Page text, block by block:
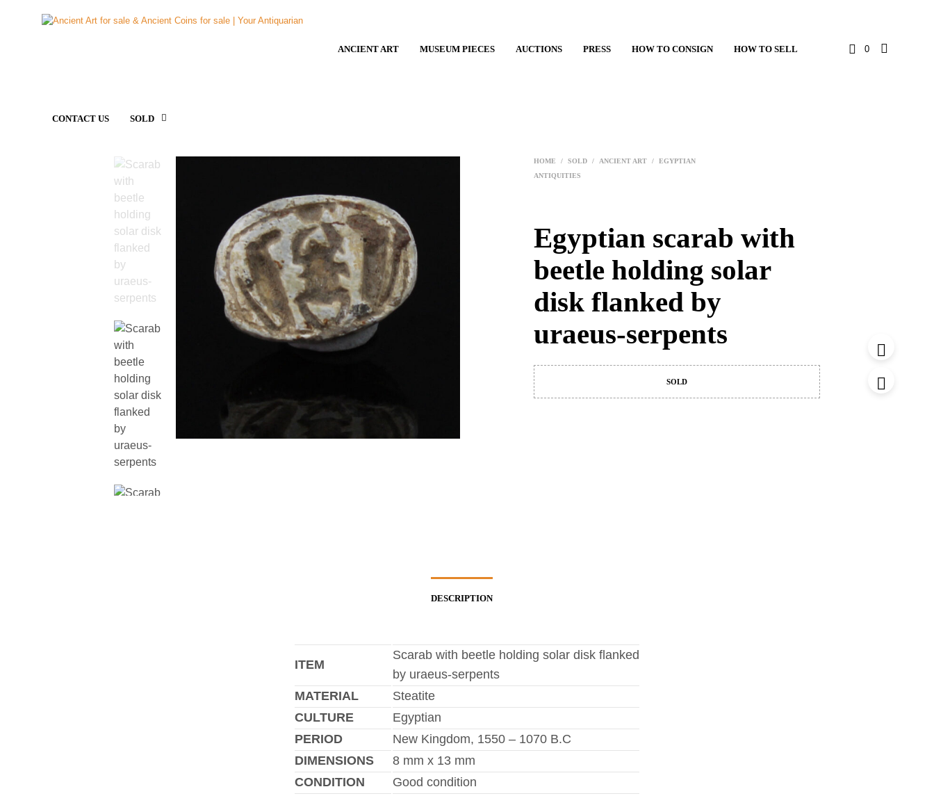
0
ANCIENT ART MUSEUM PIECES AUCTIONS PRESS HOW TO CONSIGN HOW TO SELL
CONTACT US SOLD
HOME / SOLD / ANCIENT ART /
EGYPTIAN
ANTIQUITIES
Egyptian scarab with
beetle holding solar
disk flanked by
uraeus-serpents
SOLD
DESCRIPTION
ITEM
Scarab with beetle holding solar disk flanked
by uraeus-serpents
MATERIAL
Steatite
CULTURE
Egyptian
PERIOD
New Kingdom, 1550 – 1070 B.C
DIMENSIONS
8 mm x 13 mm
CONDITION
Good condition